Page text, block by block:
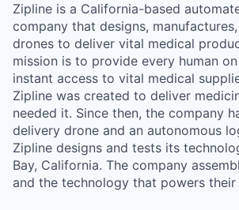
Zipline is a California-based
company that designs,
drones to deliver vital medical
mission is to provide every human
instant access to vital medical
Zipline was created to deliver
needed it. Since then, the company
delivery drone and an autonomous
Zipline designs and tests its
Bay, California. The company
and the technology that powers